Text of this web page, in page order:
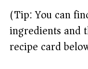
(Tip: You can
ingredients and
recipe card